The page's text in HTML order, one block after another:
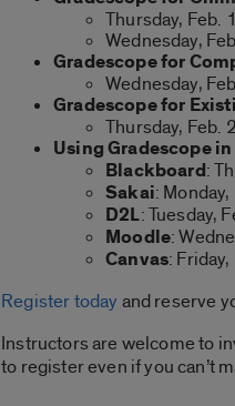
Thursday, Feb.
Wednesday,
Gradescope for
Wednesday,
Gradescope for
Thursday, Feb.
Using Gradescope in
Blackboard:
Sakai:
D2L: Tuesday,
Moodle:
Canvas:
Register today and reserve
Instructors are welcome to
to register even if you can’t